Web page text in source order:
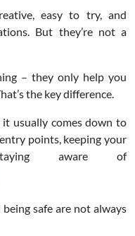
easy to try, and
But they’re not a
– they only help you
the key difference.
usually comes down to
points, keeping your
aware of
being safe are not always